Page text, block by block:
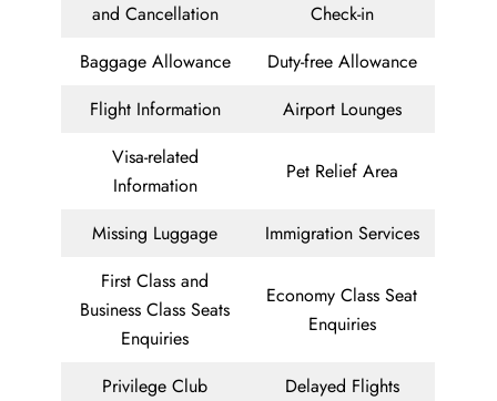
and Cancellation
Check-in
Baggage Allowance
Duty-free Allowance
Flight Information
Airport Lounges
Visa-related
Information
Pet Relief Area
Missing Luggage
Immigration Services
First Class and
Business Class Seats
Enquiries
Economy Class Seat
Enquiries
Privilege Club
Delayed Flights